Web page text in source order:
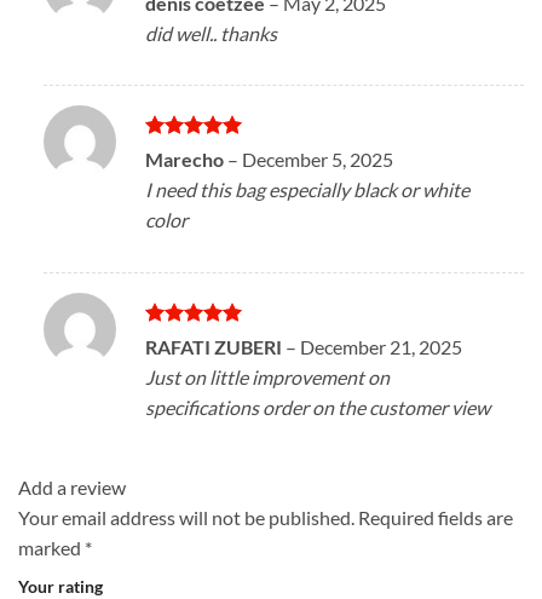
out of 5
did well.. thanks
Rated5
out of 5
Marecho – December 5, 2025
I need this bag especially black or white
color
Rated5
out of 5
RAFATI ZUBERI – December 21, 2025
Just on little improvement on
specifications order on the customer view
Add a review
Your email address will not be published. Required fields are
marked *
Your rating